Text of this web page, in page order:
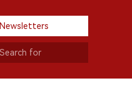
Newsletters